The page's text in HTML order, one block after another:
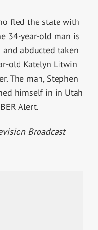
fled the state with
34-year-old man is
abducted taken
old Katelyn Litwin
The man, Stephen
himself in in Utah
Alert.
Broadcast